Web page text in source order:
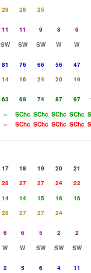
29 28
25
11 11 9 8
6
SW SW SW W
W
81 76 66 56
47
14 16 24 20
19
63 69 74 87 97
-- SChc SChc SChc SChc
-- SChc SChc SChc SChc
17 18 19 20
21
28 27 27 24
22
14 14 15 16
16
28 27 27
24
6 6 5 2
2
W W SW SW
SW
2 5 6 4
11